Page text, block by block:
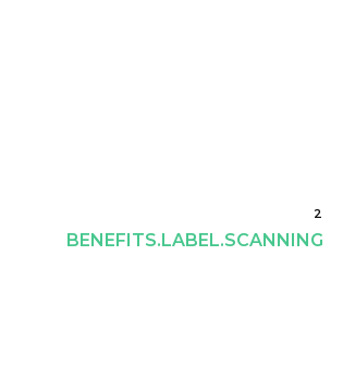
2
BENEFITS.LABEL.SCANNING